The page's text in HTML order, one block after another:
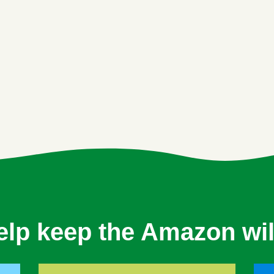
keep the Amazon